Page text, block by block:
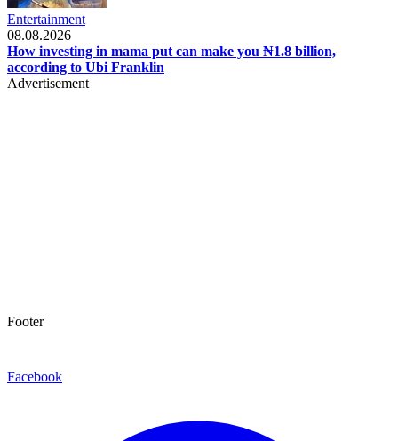
Entertainment
08.08.2026
How investing in mama put can make you ₦1.8 billion,
according to Ubi Franklin
Advertisement
Footer
Facebook